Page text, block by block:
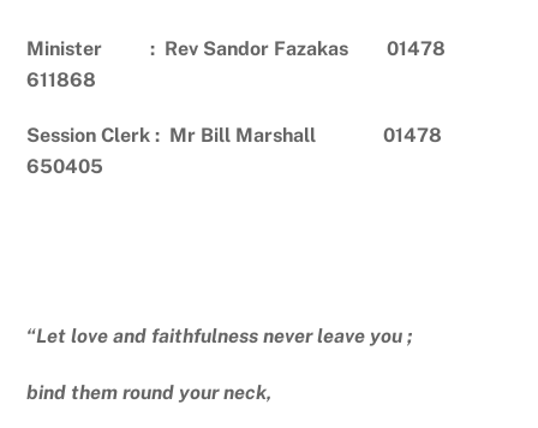
Minister : Rev Sandor Fazakas 01478
611868
Session Clerk : Mr Bill Marshall 01478
650405
“Let love and faithfulness never leave you ;
bind them round your neck,